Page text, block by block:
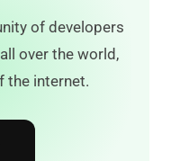
of developers
over the world,
the internet.